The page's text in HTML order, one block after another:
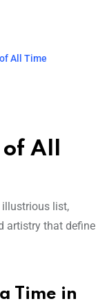
All Time
All
illustrious list,
artistry that define
Time in